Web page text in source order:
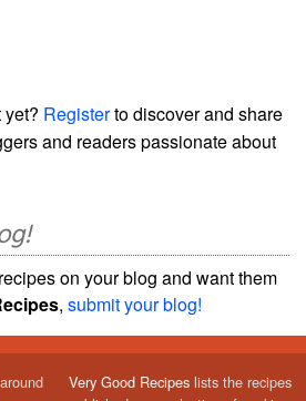
Registerto discover and share
and readers passionate about
on your blog and want them
, submit your blog!
Very Good Recipes lists the recipes